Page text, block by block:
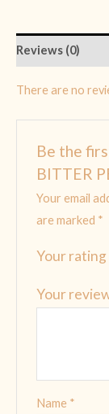
Reviews (0)
There are no
Be the
BITTER
Your email
are marked *
Your rating
Your
Name *